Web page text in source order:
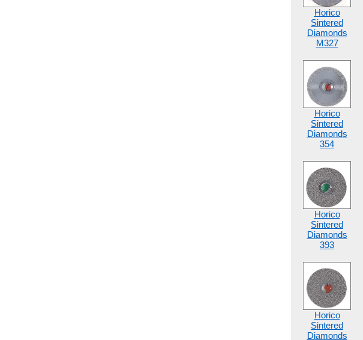
Horico
Sintered
Diamonds
M327
Horico
Sintered
Diamonds
354
Horico
Sintered
Diamonds
393
Horico
Sintered
Diamonds